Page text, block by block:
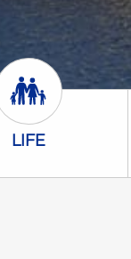
Life Icon
LIFE